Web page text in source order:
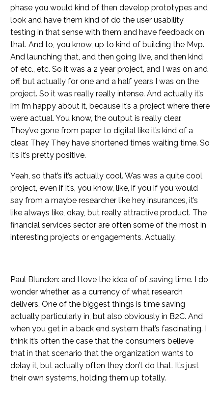
phase you would kind of then develop prototypes and
look and have them kind of do the user usability
testing in that sense with them and have feedback on
that. And to, you know, up to kind of building the Mvp.
And launching that, and then going live, and then kind
of etc., etc. So it was a 2 year project, and I was on and
off, but actually for one and a half years I was on the
project. So it was really really intense. And actually it’s
i’m i’m happy about it, because it’s a project where there
were actual. You know, the output is really clear.
They’ve gone from paper to digital like it’s kind of a
clear. They They have shortened times waiting time. So
it’s it’s pretty positive.
Yeah, so that’s it’s actually cool. Was was a quite cool
project, even if it’s, you know, like, if you if you would
say from a maybe researcher like hey insurances, it’s
like always like, okay, but really attractive product. The
financial services sector are often some of the most in
interesting projects or engagements. Actually.
Paul Blunden: and I love the idea of of saving time. I do
wonder whether, as a currency of what research
delivers. One of the biggest things is time saving
actually particularly in, but also obviously in B2C. And
when you get in a back end system that’s fascinating. I
think it’s often the case that the consumers believe
that in that scenario that the organization wants to
delay it, but actually often they don’t do that. It’s just
their own systems, holding them up totally.